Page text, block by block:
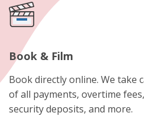
Book & Film
Book directly online. We take
of all payments, overtime fees,
security deposits, and more.